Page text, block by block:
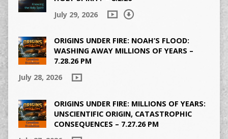
July 29, 2026
ORIGINS UNDER FIRE: NOAH’S FLOOD:
WASHING AWAY MILLIONS OF YEARS –
7.28.26 PM
July 28, 2026
ORIGINS UNDER FIRE: MILLIONS OF YEARS:
UNSCIENTIFIC ORIGIN, CATASTROPHIC
CONSEQUENCES – 7.27.26 PM